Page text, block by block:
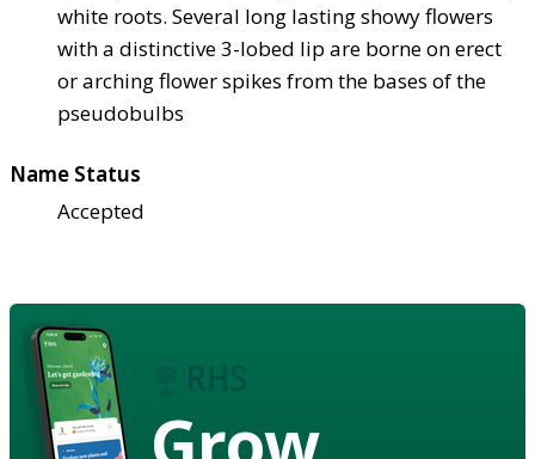
white roots. Several long lasting showy flowers
with a distinctive 3-lobed lip are borne on erect
or arching flower spikes from the bases of the
pseudobulbs
Name Status
Accepted